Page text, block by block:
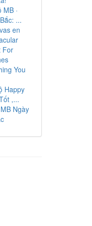
·
...
en
For
You
Happy
,...
Ngày